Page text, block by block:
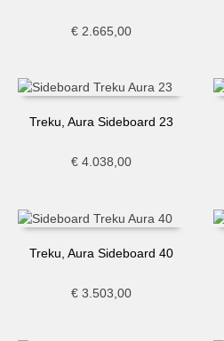
€2.665,00
Treku, Aura Sideboard 23
€4.038,00
Treku, Aura Sideboard 40
€3.503,00